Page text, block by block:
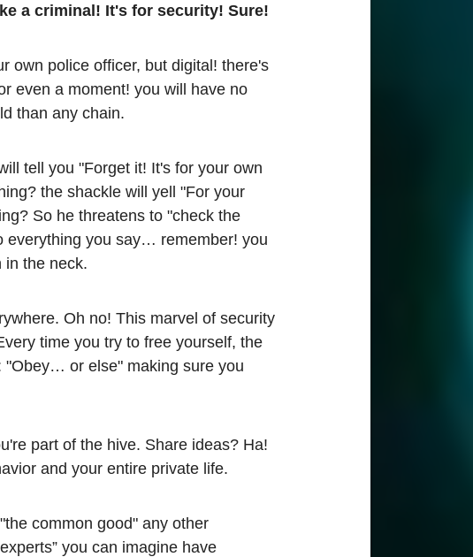
a criminal! It's for security! Sure!
own police officer, but digital! there's
even a moment! you will have no
than any chain.
tell you "Forget it! It's for your own
the shackle will yell "For your
So he threatens to "check the
everything you say… remember! you
the neck.
Oh no! This marvel of security
time you try to free yourself, the
"Obey… or else" making sure you
part of the hive. Share ideas? Ha!
and your entire private life.
common good" any other
you can imagine have